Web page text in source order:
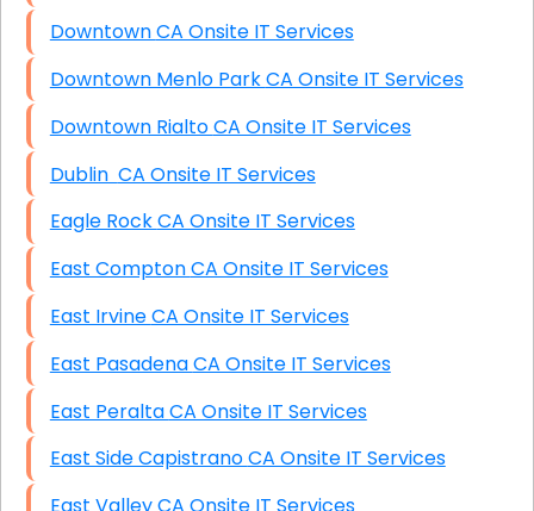
Downtown CA Onsite IT Services
Downtown Menlo Park CA Onsite IT Services
Downtown Rialto CA Onsite IT Services
Dublin CA Onsite IT Services
Eagle Rock CA Onsite IT Services
East Compton CA Onsite IT Services
East Irvine CA Onsite IT Services
East Pasadena CA Onsite IT Services
East Peralta CA Onsite IT Services
East Side Capistrano CA Onsite IT Services